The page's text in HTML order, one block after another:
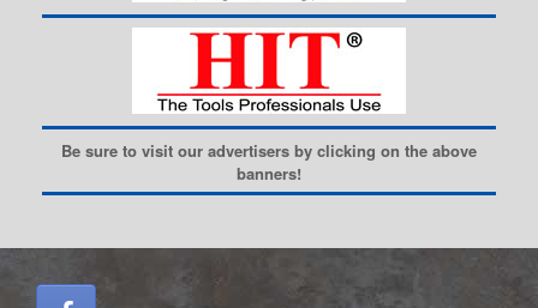
Be sure to visit our advertisers by clicking on the above
banners!